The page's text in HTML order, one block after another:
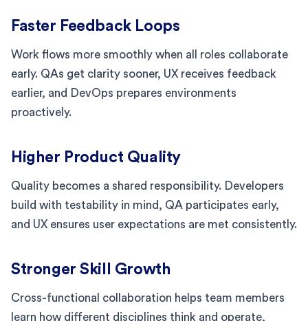
Faster Feedback Loops
Work flows more smoothly when all roles collaborate
early. QAs get clarity sooner, UX receives feedback
earlier, and DevOps prepares environments
proactively.
Higher Product Quality
Quality becomes a shared responsibility. Developers
build with testability in mind, QA participates early,
and UX ensures user expectations are met consistently.
Stronger Skill Growth
Cross-functional collaboration helps team members
learn how different disciplines think and operate,